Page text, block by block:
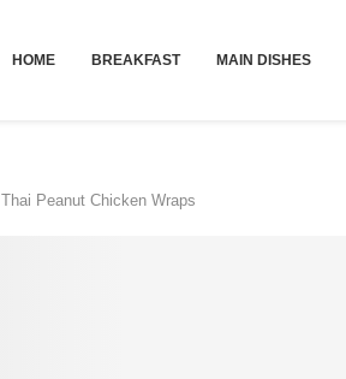
HOME BREAKFAST MAIN DISHES
Thai Peanut Chicken Wraps